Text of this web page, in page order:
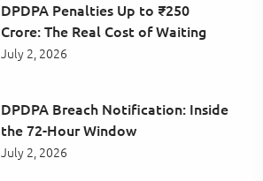
DPDPA Penalties Up to ₹250
Crore: The Real Cost of Waiting
July 2, 2026
DPDPA Breach Notification: Inside
the 72-Hour Window
July 2, 2026